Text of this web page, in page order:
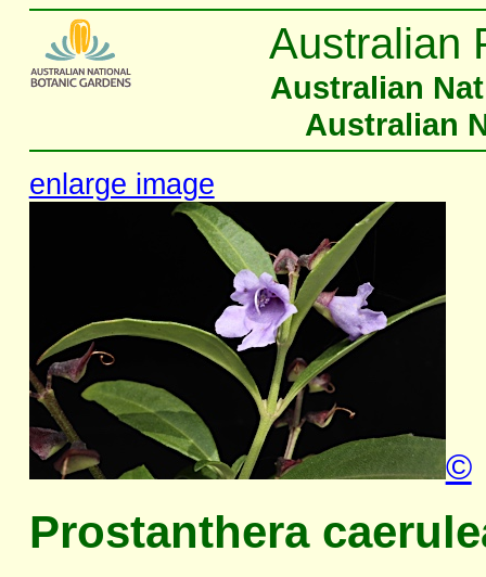
Australian
Australian
Australian
enlarge image
©
Prostanthera